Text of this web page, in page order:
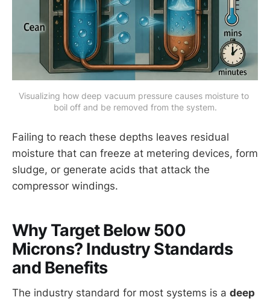
Visualizing how deep vacuum pressure causes moisture to
boil off and be removed from the system.
Failing to reach these depths leaves residual
moisture that can freeze at metering devices, form
sludge, or generate acids that attack the
compressor windings.
Why Target Below 500
Microns? Industry Standards
and Benefits
The industry standard for most systems is a deep